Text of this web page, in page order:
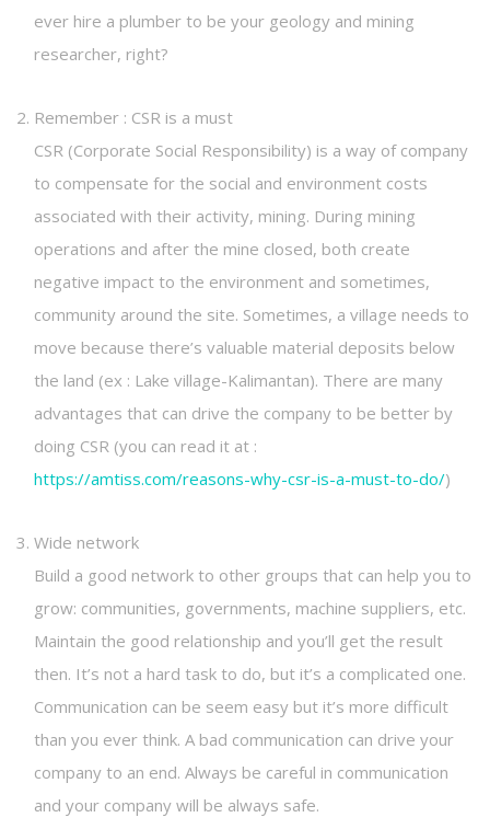
ever hire a plumber to be your geology and mining
researcher, right?
Remember : CSR is a must
CSR (Corporate Social Responsibility) is a way of company
to compensate for the social and environment costs
associated with their activity, mining. During mining
operations and after the mine closed, both create
negative impact to the environment and sometimes,
community around the site. Sometimes, a village needs to
move because there’s valuable material deposits below
the land (ex : Lake village-Kalimantan). There are many
advantages that can drive the company to be better by
doing CSR (you can read it at :
https://amtiss.com/reasons-why-csr-is-a-must-to-do/)
Wide network
Build a good network to other groups that can help you to
grow: communities, governments, machine suppliers, etc.
Maintain the good relationship and you’ll get the result
then. It’s not a hard task to do, but it’s a complicated one.
Communication can be seem easy but it’s more difficult
than you ever think. A bad communication can drive your
company to an end. Always be careful in communication
and your company will be always safe.